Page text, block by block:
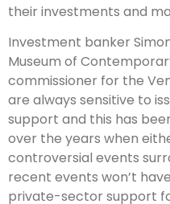
their investments and
Investment banker
Museum of
commissioner for the
are always sensitive to
support and this has
over the years when
controversial events
recent events won’t
private-sector support